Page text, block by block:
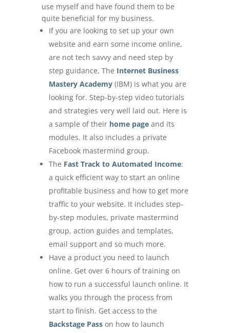
use myself and have found them to be
quite beneficial for my business.
If you are looking to set up your own
website and earn some income online,
are not tech savvy and need step by
step guidance, The Internet Business
Mastery Academy(IBM) is what you are
looking for. Step-by-step video tutorials
and strategies very well laid out. Here is
a sample of their home page and its
modules. It also includes a private
Facebook mastermind group.
The Fast Track to Automated Income:
a quick efficient way to start an online
profitable business and how to get more
traffic to your website. It includes step-
by-step modules, private mastermind
group, action guides and templates,
email support and so much more.
Have a product you need to launch
online. Get over 6 hours of training on
how to run a successful launch online. It
walks you through the process from
start to finish. Get access to the
Backstage Pass on how to launch